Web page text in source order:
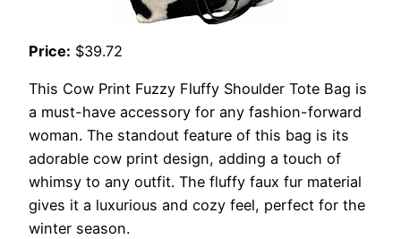
Price: $39.72
This Cow Print Fuzzy Fluffy Shoulder Tote Bag is
a must-have accessory for any fashion-forward
woman. The standout feature of this bag is its
adorable cow print design, adding a touch of
whimsy to any outfit. The fluffy faux fur material
gives it a luxurious and cozy feel, perfect for the
winter season.